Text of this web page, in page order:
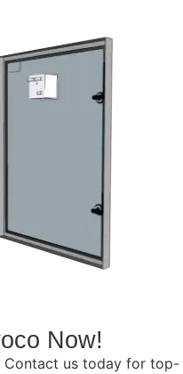
Now!
Contact us today for top-